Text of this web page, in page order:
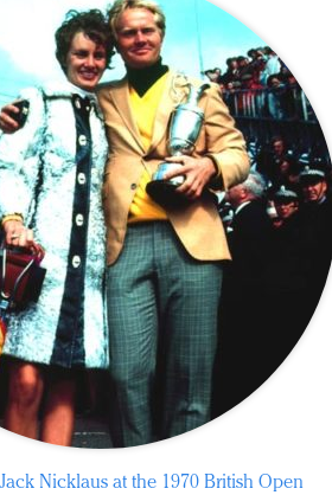
Nicklaus at the 1970 British Open